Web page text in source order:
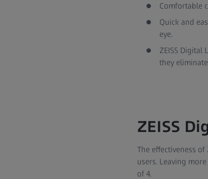
Comfortable
Quick and
eye.
ZEISS
they
ZEISS
The effectiveness
users. Leaving
of 4.